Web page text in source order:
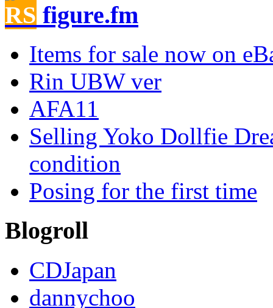
figure.fm
Items for sale now on
Rin UBW ver
AFA11
Selling Yoko Dollfie
condition
Posing for the first time
Blogroll
CDJapan
dannychoo